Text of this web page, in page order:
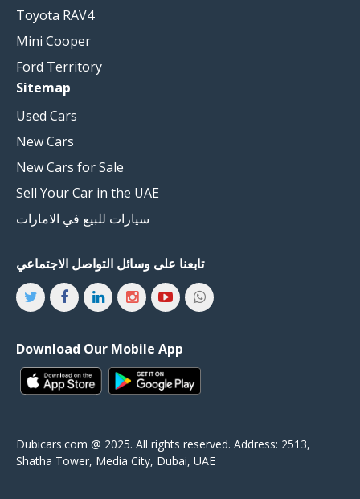
Toyota RAV4
Mini Cooper
Ford Territory
Sitemap
Used Cars
New Cars
New Cars for Sale
Sell Your Car in the UAE
سيارات للبيع في الامارات
تابعنا على وسائل التواصل الاجتماعي
Download Our Mobile App
Dubicars.com @ 2025. All rights reserved. Address: 2513,
Shatha Tower, Media City, Dubai, UAE